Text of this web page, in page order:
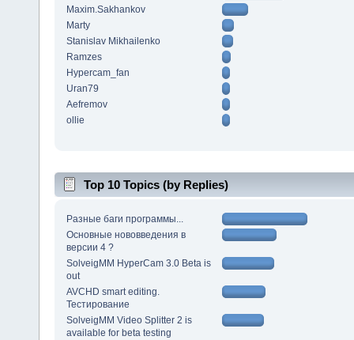
Maxim.Sakhankov
Marty
Stanislav Mikhailenko
Ramzes
Hypercam_fan
Uran79
Aefremov
ollie
Top 10 Topics (by Replies)
Разные баги программы...
Основные нововведения в
версии 4 ?
SolveigMM HyperCam 3.0 Beta is
out
AVCHD smart editing.
Тестирование
SolveigMM Video Splitter 2 is
available for beta testing